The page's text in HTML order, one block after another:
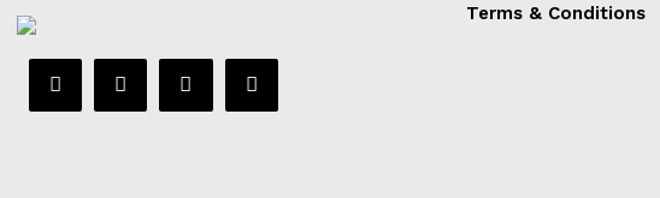
Terms & Conditions